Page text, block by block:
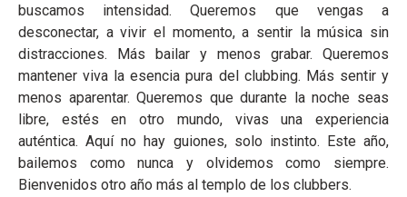
buscamos intensidad. Queremos que vengas a
desconectar, a vivir el momento, a sentir la música sin
distracciones. Más bailar y menos grabar. Queremos
mantener viva la esencia pura del clubbing. Más sentir y
menos aparentar. Queremos que durante la noche seas
libre, estés en otro mundo, vivas una experiencia
auténtica. Aquí no hay guiones, solo instinto. Este año,
bailemos como nunca y olvidemos como siempre.
Bienvenidos otro año más al templo de los clubbers.